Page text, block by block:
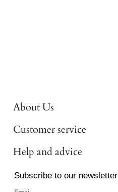
About Us
Customer service
Help and advice
Subscribe to our newsletter